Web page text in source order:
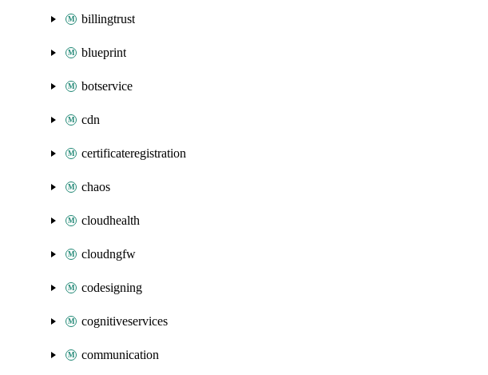
billingtrust
blueprint
botservice
cdn
certificateregistration
chaos
cloudhealth
cloudngfw
codesigning
cognitiveservices
communication